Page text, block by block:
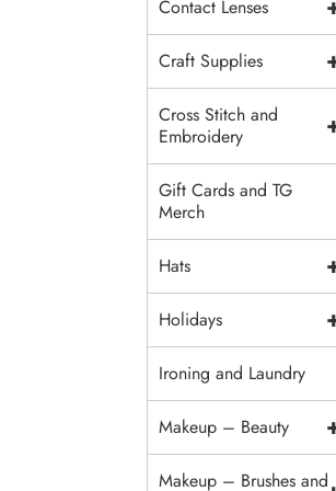
Contact Lenses
Craft Supplies
Cross Stitch and
Embroidery
Gift Cards and TG
Merch
Hats
Holidays
Ironing and Laundry
Makeup – Beauty
Makeup – Brushes and